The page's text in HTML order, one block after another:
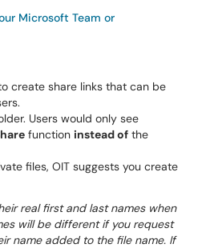
Microsoft Team or
create share links that can be
Users would only see
function instead of the
files, OIT suggests you create
real first and last names when
will be different if you request
name added to the file name. If